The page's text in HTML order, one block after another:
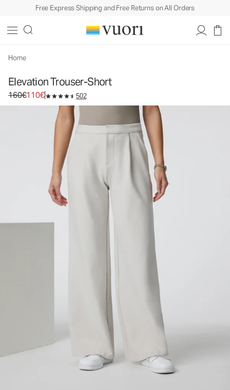
Free Express Shipping and Free Returns on All Orders
Home
Elevation Trouser-Short
Original price 160€. Sale price 110€.
160€110€ 502